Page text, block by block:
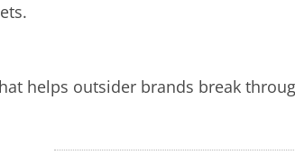
helps outsider brands break